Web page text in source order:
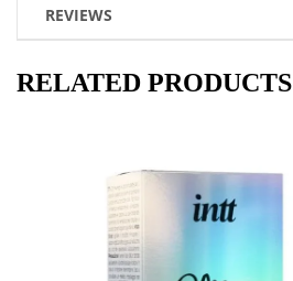
REVIEWS
RELATED PRODUCTS